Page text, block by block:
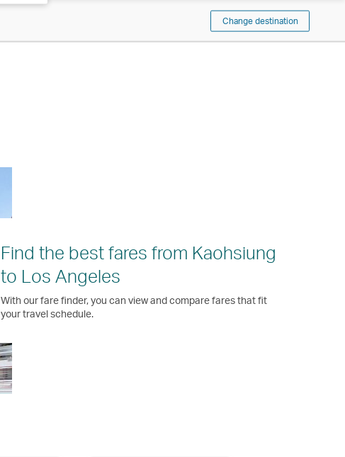
Change destination
Find the best fares from Kaohsiung
to Los Angeles
With our fare finder, you can view and compare fares that fit
your travel schedule.